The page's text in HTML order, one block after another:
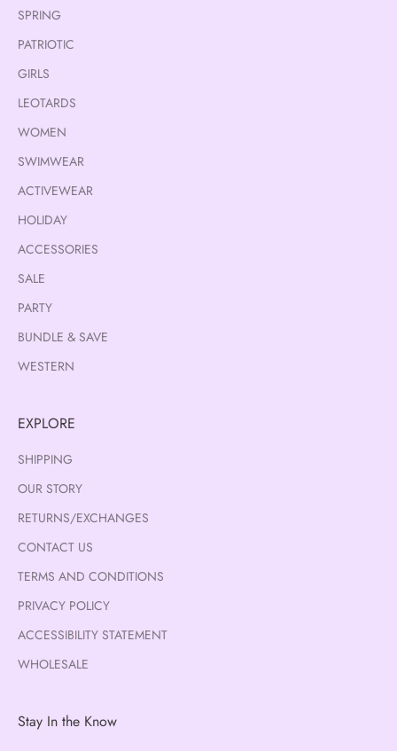
SPRING
PATRIOTIC
GIRLS
LEOTARDS
WOMEN
SWIMWEAR
ACTIVEWEAR
HOLIDAY
ACCESSORIES
SALE
PARTY
BUNDLE & SAVE
WESTERN
EXPLORE
SHIPPING
OUR STORY
RETURNS/EXCHANGES
CONTACT US
TERMS AND CONDITIONS
PRIVACY POLICY
ACCESSIBILITY STATEMENT
WHOLESALE
Stay In the Know